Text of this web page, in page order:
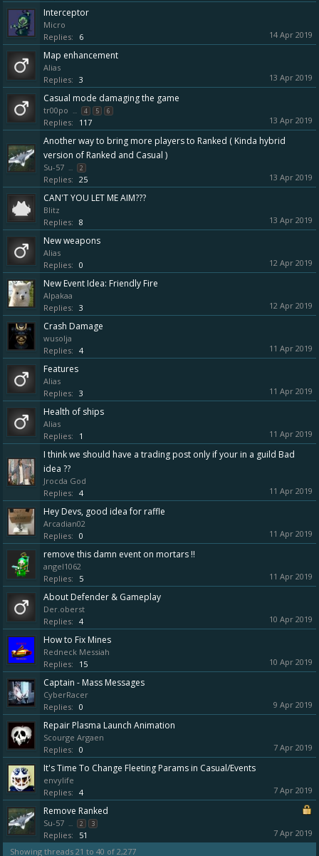
Interceptor
Micro
Replies:
6 14 Apr 2019
Map enhancement
Alias
Replies: 3 13 Apr 2019
Casual mode damaging the game
tr00po ... 4 5 6
Replies: 117 13 Apr 2019
Another way to bring more players to Ranked ( Kinda hybrid
version of Ranked and Casual )
Su-57 ... 2
Replies: 25 13 Apr 2019
CAN'T YOU LET ME AIM???
Blitz
Replies: 8 13 Apr 2019
New weapons
Alias
Replies: 0 12 Apr 2019
New Event Idea: Friendly Fire
Alpakaa
Replies: 3 12 Apr 2019
Crash Damage
wusolja
Replies: 4 11 Apr 2019
Features
Alias
Replies: 3 11 Apr 2019
Health of ships
Alias
Replies:
1 11 Apr 2019
I think we should have a trading post only if your in a guild Bad
idea ??
Jrocda God
Replies: 4 11 Apr 2019
Hey Devs, good idea for raffle
Arcadian02
Replies: 0 11 Apr 2019
remove this damn event on mortars !!
angel1062
Replies:
5 11 Apr 2019
About Defender & Gameplay
Der.oberst
Replies: 4 10 Apr 2019
How to Fix Mines
Redneck Messiah
Replies:
15 10 Apr 2019
Captain - Mass Messages
CyberRacer
Replies: 0 9 Apr 2019
Repair Plasma Launch Animation
Scourge Argaen
Replies: 0 7 Apr 2019
It's Time To Change Fleeting Params in Casual/Events
envylife
Replies: 4 7 Apr 2019
Remove Ranked
Su-57 ... 2 3
Replies: 51
7 Apr 2019
Showing threads 21 to 40 of 2,277